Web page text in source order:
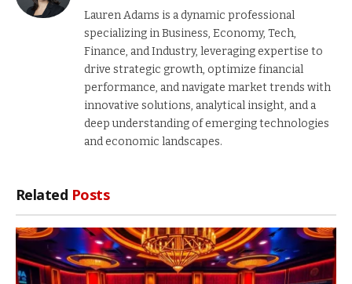
Lauren Adams is a dynamic professional
specializing in Business, Economy, Tech,
Finance, and Industry, leveraging expertise to
drive strategic growth, optimize financial
performance, and navigate market trends with
innovative solutions, analytical insight, and a
deep understanding of emerging technologies
and economic landscapes.
Related Posts